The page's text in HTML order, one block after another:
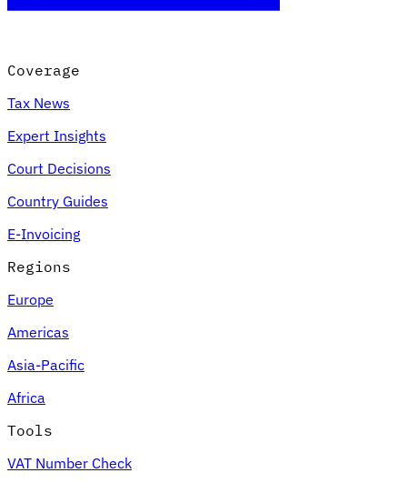
Coverage
Tax News
Expert Insights
Court Decisions
Country Guides
E-Invoicing
Regions
Europe
Americas
Asia-Pacific
Africa
Tools
VAT Number Check